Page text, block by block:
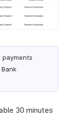
30 minutes